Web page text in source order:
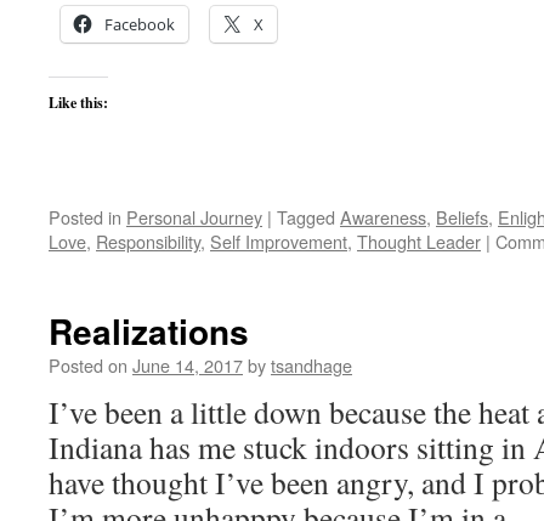
Facebook X
Like this:
Posted in Personal Journey | Tagged Awareness, Beliefs,
Love, Responsibility, Self Improvement, Thought Leader |
Realizations
Posted on June 14, 2017bytsandhage
I’ve been a little down because the
Indiana has me stuck indoors sitting
have thought I’ve been angry, and I